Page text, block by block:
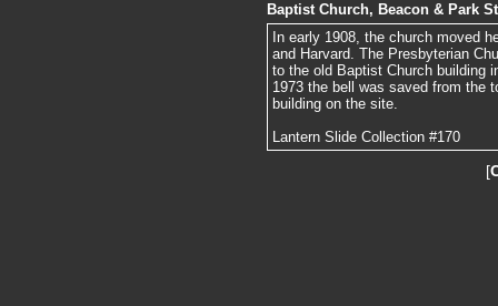
Baptist Church, Beacon & Park
In early 1908, the church moved
and Harvard. The Presbyterian
to the old Baptist Church building
1973 the bell was saved from the
building on the site.
Lantern Slide Collection #170
[